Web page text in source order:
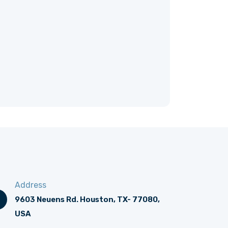
Address
9603 Neuens Rd. Houston, TX- 77080,
USA